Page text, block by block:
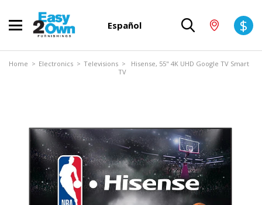
Español $
Home > Electronics > Televisions > Hisense, 55" 4K UHD Google TV Smart
TV